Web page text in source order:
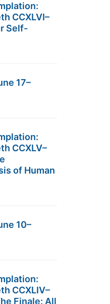
CCXLVI–
Self-
17–
CCXLV–
of Human
10–
CCXLIV–
Finale: All